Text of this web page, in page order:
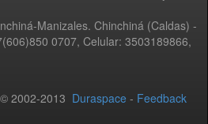
Manizales. Chinchiná (Caldas) -
0707, Celular: 3503189866,
2002-2013 Duraspace - Feedback